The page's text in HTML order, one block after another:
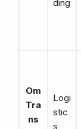
ding
Om
Tra
ns
Logi
stic
s